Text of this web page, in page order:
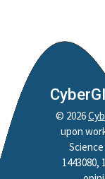
Reproduction
Replication
Spatial
© 2026
upon
1443080,